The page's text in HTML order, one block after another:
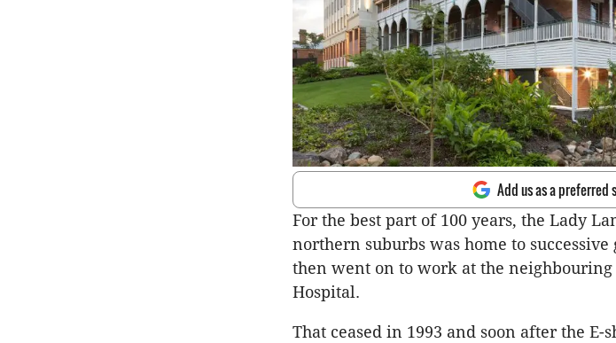
Add us as a preferred
For the best part of 100 years, the Lady
northern suburbs was home to
then went on to work at the neighbouring
Hospital.
That ceased in 1993 and soon after the